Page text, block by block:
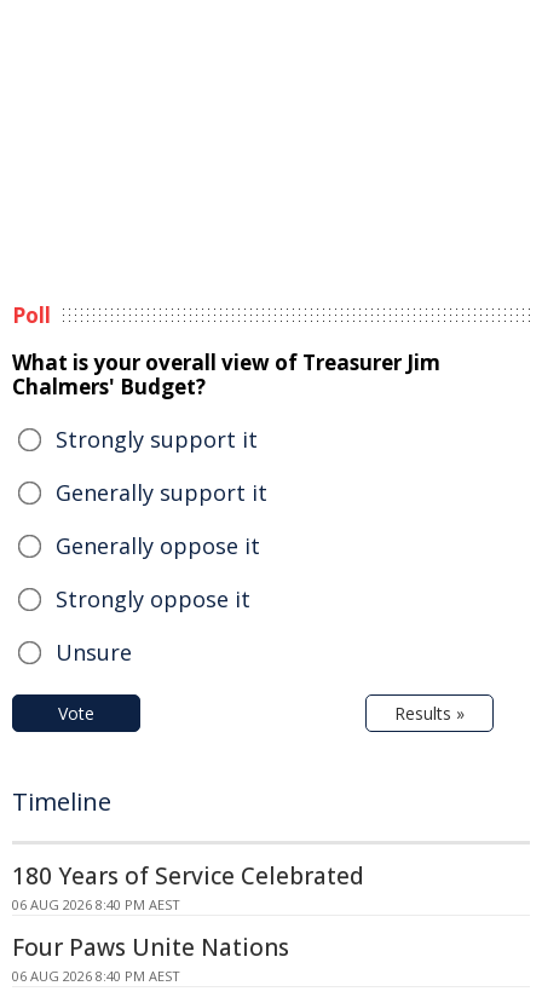
Poll
What is your overall view of Treasurer Jim
Chalmers' Budget?
Strongly support it
Generally support it
Generally oppose it
Strongly oppose it
Unsure
Vote Results »
Timeline
180 Years of Service Celebrated
06 AUG 2026 8:40 PM AEST
Four Paws Unite Nations
06 AUG 2026 8:40 PM AEST